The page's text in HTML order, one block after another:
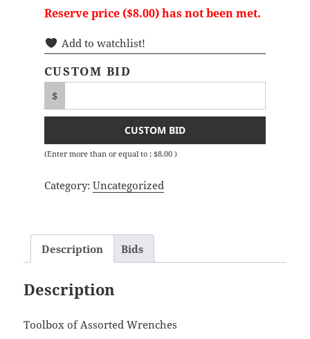
Reserve price ($8.00) has not been met.
Add to watchlist!
CUSTOM BID
$
CUSTOM BID
(Enter more than or equal to : $8.00)
Category: Uncategorized
Description Bids
Description
Toolbox of Assorted Wrenches